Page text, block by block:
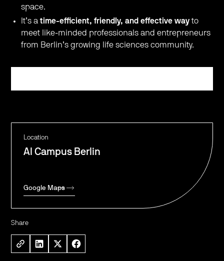
Location
AI Campus Berlin
Google Maps
Share
space.
It’s atime-efficient, friendly, and effective wayto
meet like-minded professionals and entrepreneurs
from Berlin’s growing life sciences community.